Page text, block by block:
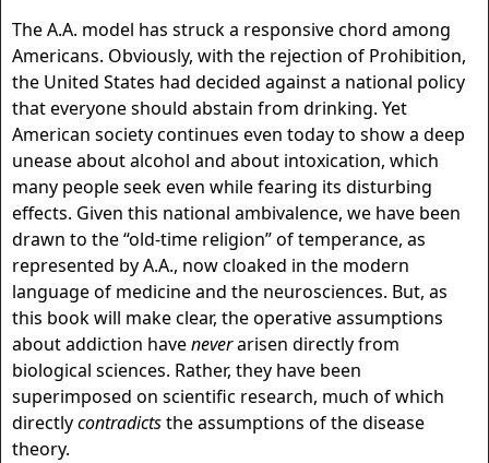
The A.A. model has struck a responsive chord among
Americans. Obviously, with the rejection of Prohibition,
the United States had decided against a national policy
that everyone should abstain from drinking. Yet
American society continues even today to show a deep
unease about alcohol and about intoxication, which
many people seek even while fearing its disturbing
effects. Given this national ambivalence, we have been
drawn to the “old-time religion” of temperance, as
represented by A.A., now cloaked in the modern
language of medicine and the neurosciences. But, as
this book will make clear, the operative assumptions
about addiction haveneverarisen directly from
biological sciences. Rather, they have been
superimposed on scientific research, much of which
directlycontradictsthe assumptions of the disease
theory.